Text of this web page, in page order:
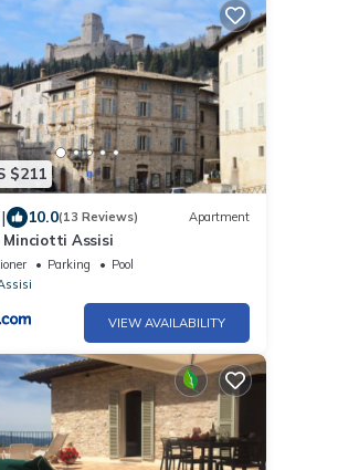
$211
| 10.0(13 Reviews) Apartment
Minciotti Assisi
Parking
Pool
VIEW AVAILABILITY